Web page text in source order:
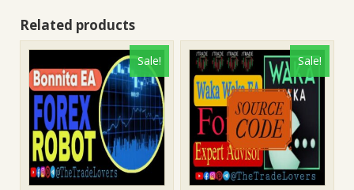
Related products
Sale! Sale!